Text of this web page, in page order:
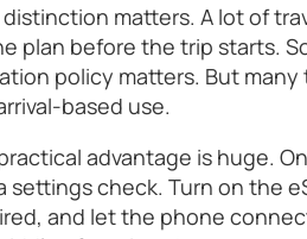
matters. A lot of
plan before the trip starts.
policy matters. But
based use.
advantage is huge.
settings check. Turn on the
and let the phone